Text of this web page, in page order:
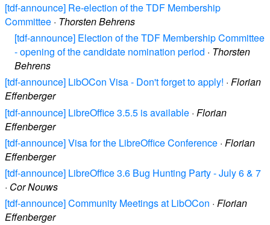
[tdf-announce] Re-election of the TDF Membership
Committee · Thorsten Behrens
[tdf-announce] Election of the TDF Membership Committee
- opening of the candidate nomination period · Thorsten
Behrens
[tdf-announce] LibOCon Visa - Don't forget to apply! · Florian
Effenberger
[tdf-announce] LibreOffice 3.5.5 is available · Florian
Effenberger
[tdf-announce] Visa for the LibreOffice Conference · Florian
Effenberger
[tdf-announce] LibreOffice 3.6 Bug Hunting Party - July 6 & 7
· Cor Nouws
[tdf-announce] Community Meetings at LibOCon · Florian
Effenberger